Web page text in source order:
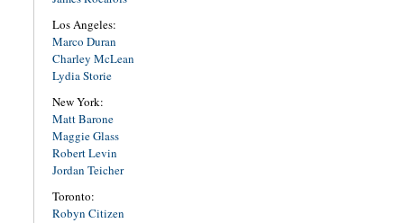
Los Angeles:
Marco Duran
Charley McLean
Lydia Storie
New York:
Matt Barone
Maggie Glass
Robert Levin
Jordan Teicher
Toronto:
Robyn Citizen